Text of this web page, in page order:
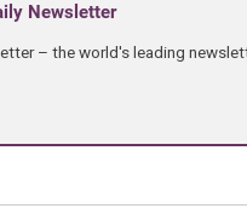
Newsletter
– the world's leading